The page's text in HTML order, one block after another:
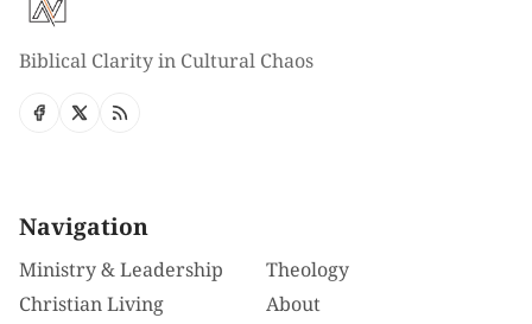
Biblical Clarity in Cultural Chaos
Navigation
Ministry & Leadership
Theology
Christian Living
About